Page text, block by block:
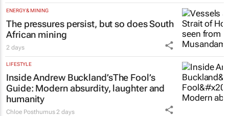
ENERGY & MINING
The pressures persist, but so does South
African mining
2 days
LIFESTYLE
Inside Andrew Buckland’sThe Fool’s
Guide: Modern absurdity, laughter and
humanity
Chloe Posthumus 2 days